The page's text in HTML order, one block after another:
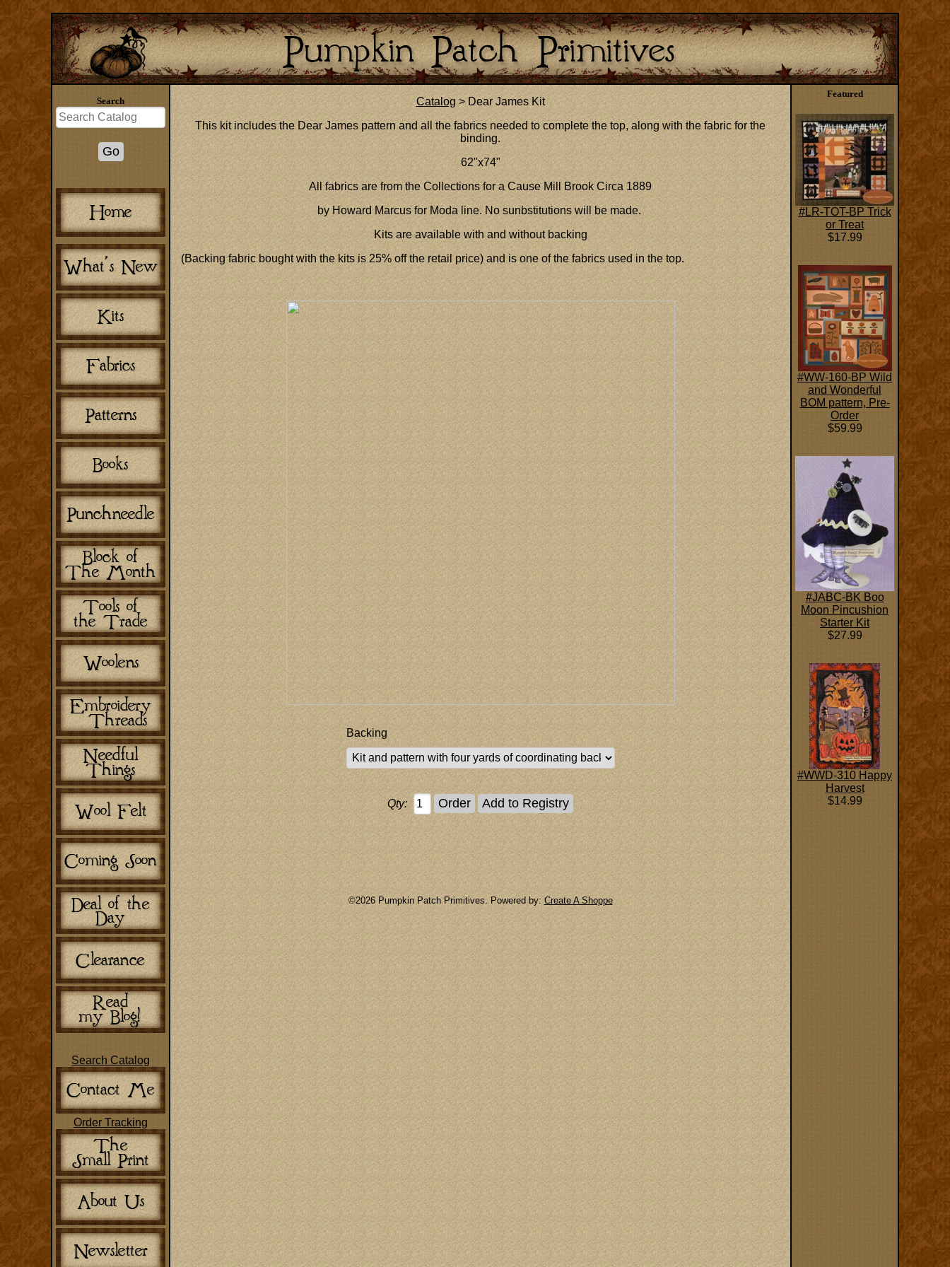
Search
Search Catalog
Order Tracking
Catalog> Dear James Kit
This kit includes the Dear James pattern and all the fabrics needed to complete the top, along with the fabric for the
binding.
62"x74"
All fabrics are from the Collections for a Cause Mill Brook Circa 1889
by Howard Marcus for Moda line. No sunbstitutions will be made.
Kits are available with and without backing
(Backing fabric bought with the kits is 25% off the retail price) and is one of the fabrics used in the top.
Backing
Qty:
©2026 Pumpkin Patch Primitives. Powered by:Create A Shoppe
Featured
#LR-TOT-BP Trick
or Treat
$17.99
#WW-160-BP Wild
and Wonderful
BOM pattern, Pre-
Order
$59.99
#JABC-BK Boo
Moon Pincushion
Starter Kit
$27.99
#WWD-310 Happy
Harvest
$14.99